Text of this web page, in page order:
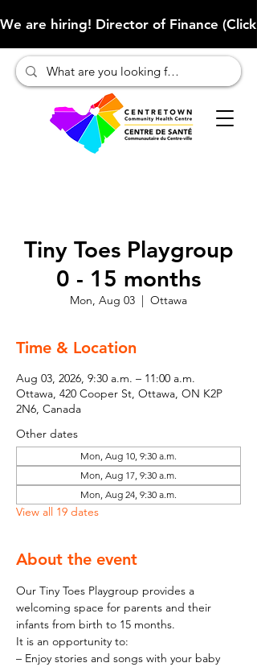
We are hiring! Director of Finance
Tiny Toes Playgroup
0 - 15 months
Mon, Aug 03
  |
Ottawa
Time & Location
Aug 03, 2026, 9:30 a.m. – 11:00 a.m.
Ottawa, 420 Cooper St, Ottawa, ON K2P
2N6, Canada
Other dates
Mon, Aug 10, 9:30 a.m.
Mon, Aug 17, 9:30 a.m.
Mon, Aug 24, 9:30 a.m.
View all 19 dates
About the event
Our Tiny Toes Playgroup provides a
welcoming space for parents and their
infants from birth to 15 months.
It is an opportunity to:
– Enjoy stories and songs with your baby